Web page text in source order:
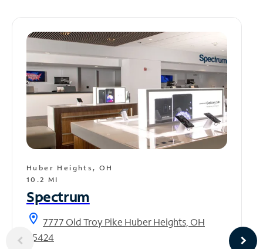
Huber Heights, OH
10.2 MI
Spectrum
location_on 7777 Old Troy Pike Huber Heights, OH
45424